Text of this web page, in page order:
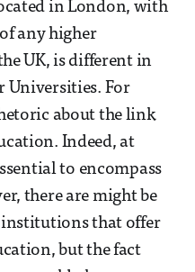
in London, with
any higher
UK, is different in
Universities. For
about the link
Indeed, at
to encompass
there are might be
that offer
but the fact